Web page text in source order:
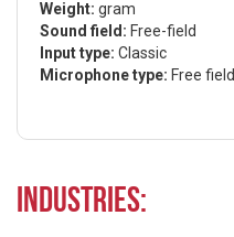
Weight: gram
Sound field: Free-field
Input type: Classic
Microphone type: Free field
Industries: